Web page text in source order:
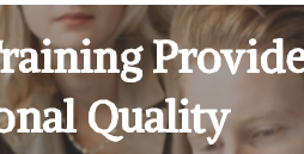
Quality